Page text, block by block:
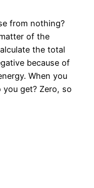
from nothing?
of the
the total
because of
When you
get? Zero, so